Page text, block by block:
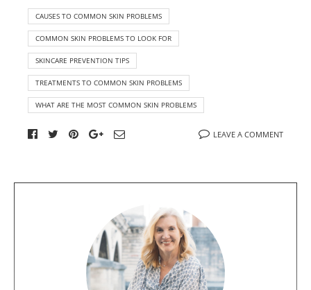
CAUSES TO COMMON SKIN PROBLEMS
COMMON SKIN PROBLEMS TO LOOK FOR
SKINCARE PREVENTION TIPS
TREATMENTS TO COMMON SKIN PROBLEMS
WHAT ARE THE MOST COMMON SKIN PROBLEMS
LEAVE A COMMENT